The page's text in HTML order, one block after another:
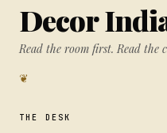
Decor
Read the room first. Read the
❦
THE DESK